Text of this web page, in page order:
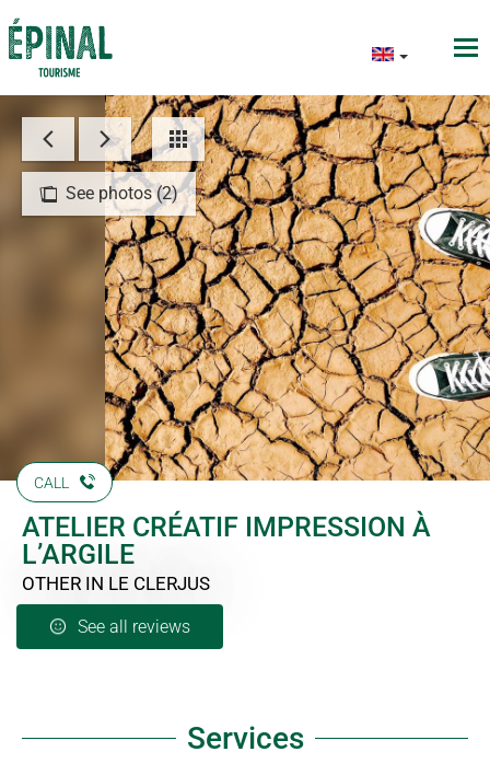
See photos (2)
CALL
ATELIER CRÉATIF IMPRESSION À
L’ARGILE
OTHER IN LE CLERJUS
See all reviews
Services